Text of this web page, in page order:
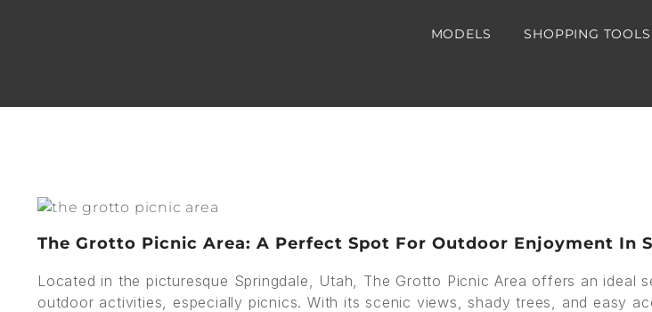
MODELS SHOPPING TOOLS
The Grotto Picnic Area: A Perfect Spot For Outdoor Enjoyment In
Located in the picturesque Springdale, Utah, The Grotto Picnic Area offers an ideal
outdoor activities, especially picnics. With its scenic views, shady trees, and easy